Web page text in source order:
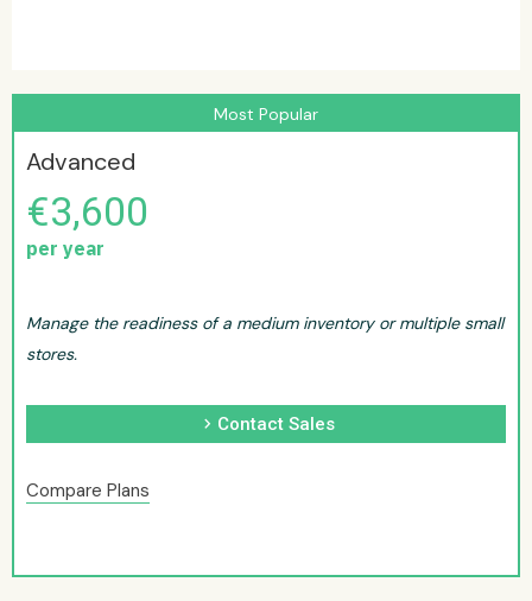
Most Popular
Advanced
€3,600
per year
Manage the readiness of a medium inventory or multiple small
stores.
chevron_right Contact Sales
Compare Plans